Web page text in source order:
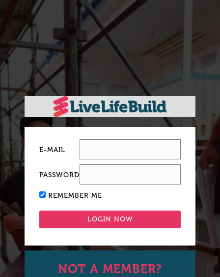
E-MAIL
PASSWORD
REMEMBER ME
NOT A MEMBER?